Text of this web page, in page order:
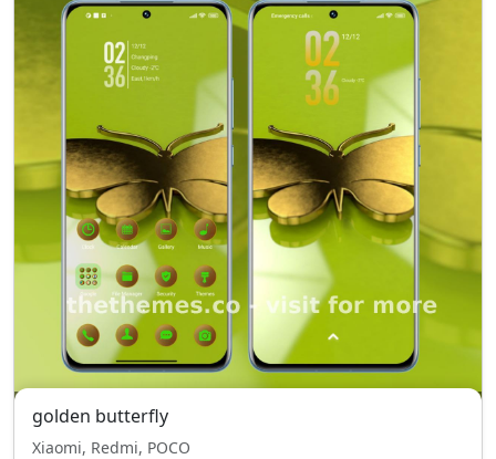
golden butterfly
Xiaomi, Redmi, POCO